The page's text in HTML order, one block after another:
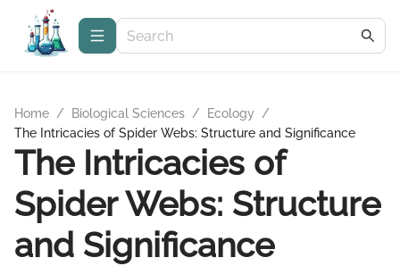
Home / Biological Sciences / Ecology
/
The Intricacies of Spider Webs: Structure and Significance
The Intricacies of
Spider Webs: Structure
and Significance